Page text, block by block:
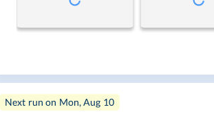
Next run on Mon, Aug 10